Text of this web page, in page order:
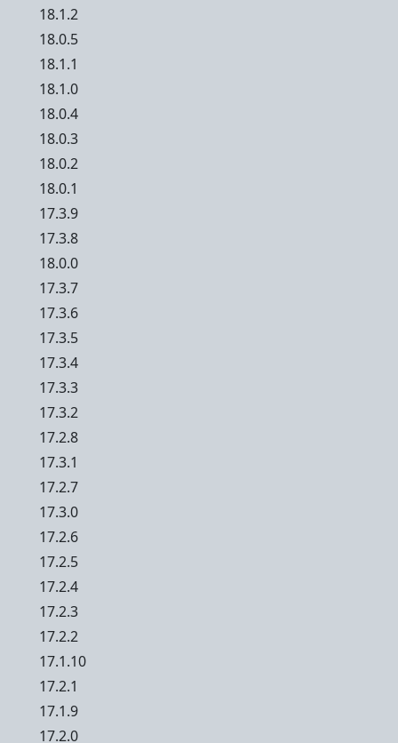
18.1.2
18.0.5
18.1.1
18.1.0
18.0.4
18.0.3
18.0.2
18.0.1
17.3.9
17.3.8
18.0.0
17.3.7
17.3.6
17.3.5
17.3.4
17.3.3
17.3.2
17.2.8
17.3.1
17.2.7
17.3.0
17.2.6
17.2.5
17.2.4
17.2.3
17.2.2
17.1.10
17.2.1
17.1.9
17.2.0